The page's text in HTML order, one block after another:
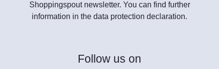
Shoppingspout newsletter. You can find further
information in the data protection declaration.
Follow us on